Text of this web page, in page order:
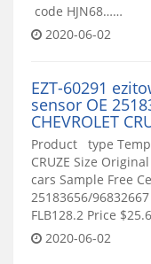
code HJN68……
2020-06-02
EZT-60291
sensor OE
CHEVROLET
Product type
CRUZE Size
cars Sample Free
25183656/
FLB128.2 Price
2020-06-02